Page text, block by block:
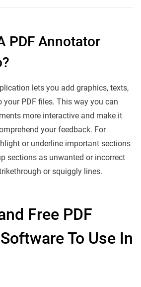
PDF Annotator
lets you add graphics, texts,
your PDF files. This way you can
more interactive and make it
your feedback. For
or underline important sections
sections as unwanted or incorrect
or squiggly lines.
Free PDF
To Use In